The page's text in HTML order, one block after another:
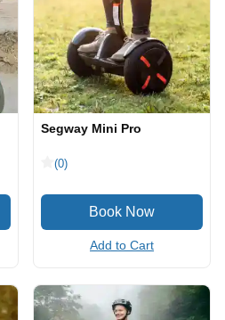
Segway Mini Pro
(0)
Add to Cart